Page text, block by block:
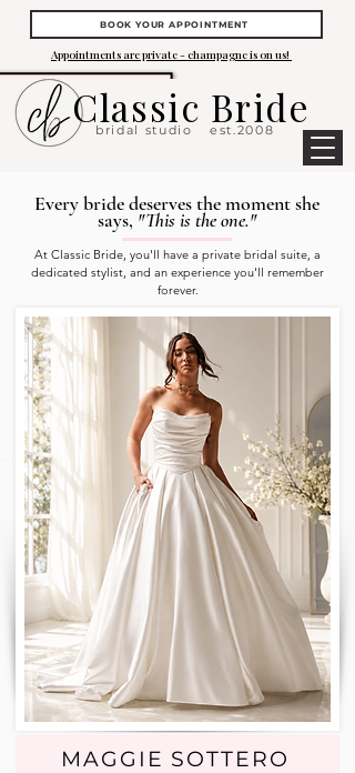
BOOK YOUR APPOINTMENT
Appointments are private - champagne is on us!
bridal studio est.2008
Classic Bride
Every bride deserves the moment she
says, "This is the one."
At Classic Bride, you'll have a private bridal suite, a
dedicated stylist, and an experience you'll remember
forever.
MAGGIE SOTTERO